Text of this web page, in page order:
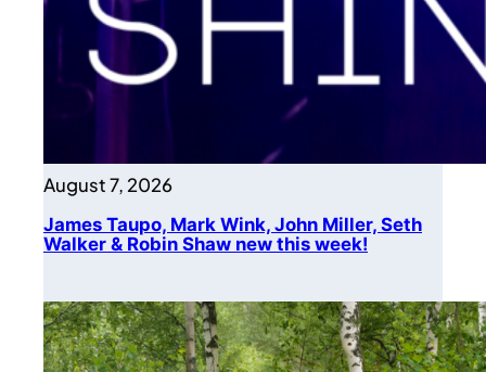
August 7, 2026
James Taupo, Mark Wink, John Miller, Seth
Walker & Robin Shaw new this week!